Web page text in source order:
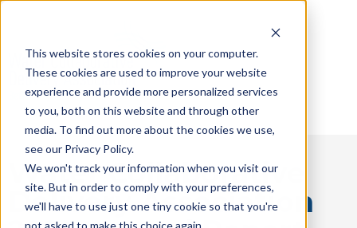
This website stores cookies on your computer.
These cookies are used to improve your website
experience and provide more personalized services
to you, both on this website and through other
media. To find out more about the cookies we use,
see our Privacy Policy.
We won't track your information when you visit our
site. But in order to comply with your preferences,
we'll have to use just one tiny cookie so that you're
not asked to make this choice again.
Water Collaborative
Delivery Association